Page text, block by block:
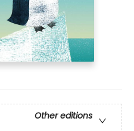
Other editions